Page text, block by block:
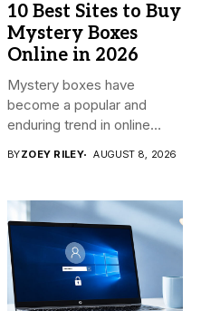
10 Best Sites to Buy
Mystery Boxes
Online in 2026
Mystery boxes have
become a popular and
enduring trend in online
BYZOEY RILEY AUGUST 8, 2026